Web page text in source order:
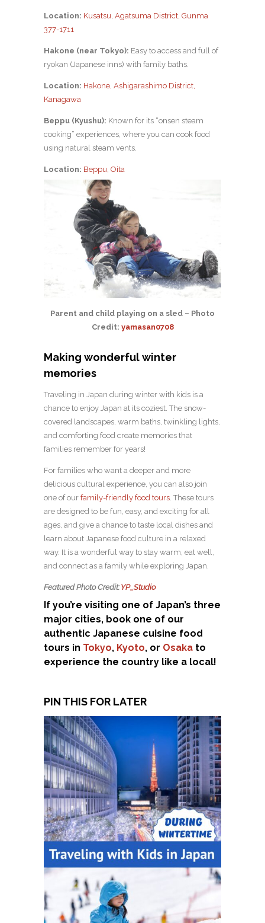
Location: Kusatsu, Agatsuma District, Gunma
377-1711
Hakone (near Tokyo): Easy to access and full of
ryokan (Japanese inns) with family baths.
Location: Hakone, Ashigarashimo District,
Kanagawa
Beppu (Kyushu): Known for its “onsen steam
cooking” experiences, where you can cook food
using natural steam vents.
Location: Beppu, Oita
Parent and child playing on a sled – Photo
Credit: yamasan0708
Making wonderful winter
memories
Traveling in Japan during winter with kids is a
chance to enjoy Japan at its coziest. The snow-
covered landscapes, warm baths, twinkling lights,
and comforting food create memories that
families remember for years!
For families who want a deeper and more
delicious cultural experience, you can also join
one of our family-friendly food tours. These tours
are designed to be fun, easy, and exciting for all
ages, and give a chance to taste local dishes and
learn about Japanese food culture in a relaxed
way. It is a wonderful way to stay warm, eat well,
and connect as a family while exploring Japan.
Featured Photo Credit:YP_Studio
If you’re visiting one of Japan’s three
major cities, book one of our
authentic Japanese cuisine food
tours in Tokyo, Kyoto, or Osaka to
experience the country like a local!
PIN THIS FOR LATER